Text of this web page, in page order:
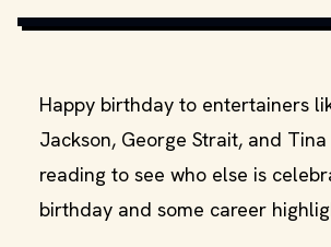
Happy birthday to entertainers
Jackson, George Strait, and Tina
reading to see who else is
birthday and some career